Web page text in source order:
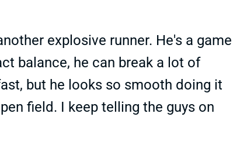
explosive runner. He's a game
balance, he can break a lot of
but he looks so smooth doing it
field. I keep telling the guys on